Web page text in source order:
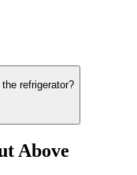
refrigerator?
Above